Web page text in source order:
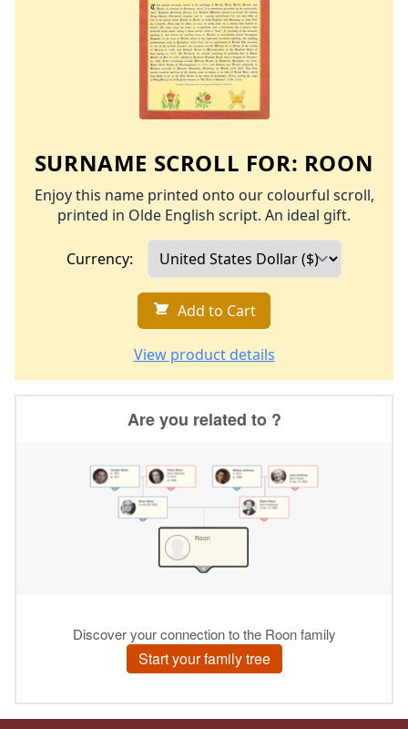
SURNAME SCROLL FOR: ROON
Enjoy this name printed onto our colourful scroll,
printed in Olde English script. An ideal gift.
Currency:
Add to Cart
View product details